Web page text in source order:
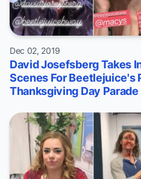
Dec 02, 2019
David Josefsberg Takes
Scenes For Beetlejuice's
Thanksgiving Day Parade